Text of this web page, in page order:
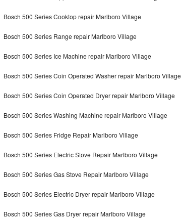
Whirlpool Duet Repair
Maytag Maxima Repair
Kitchenaid Pro Line Repair
Samsung Chef Collection Repair
Bosch Axxis Repair
Bosch 500 Series Cooktop repair Marlboro Village
Bosch 500 Series Range repair Marlboro Village
Bosch 500 Series Ice Machine repair Marlboro Village
Bosch 500 Series Coin Operated Washer repair Marlboro Village
Bosch 500 Series Coin Operated Dryer repair Marlboro Village
Bosch 500 Series Washing Machine repair Marlboro Village
Bosch 500 Series Fridge Repair Marlboro Village
Bosch 500 Series Electric Stove Repair Marlboro Village
Bosch 500 Series Gas Stove Repair Marlboro Village
Bosch 500 Series Electric Dryer repair Marlboro Village
Bosch 500 Series Gas Dryer repair Marlboro Village